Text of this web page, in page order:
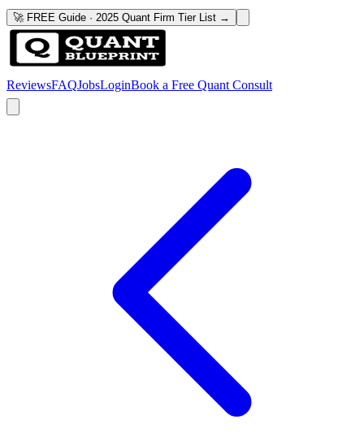
🚀 FREE Guide · 2025 Quant Firm Tier List →
ReviewsFAQJobsLoginBook a Free Quant Consult